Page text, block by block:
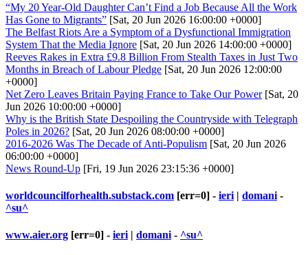
“My 20 Year-Old Daughter Can’t Find a Job Because All the Work
Has Gone to Migrants” [Sat, 20 Jun 2026 16:00:00 +0000]
The Belfast Riots Are a Symptom of a Dysfunctional Immigration
System That the Media Ignore [Sat, 20 Jun 2026 14:00:00 +0000]
Reeves Rakes in Extra £9.8 Billion From Stealth Taxes in Just Two
Months in Breach of Labour Pledge [Sat, 20 Jun 2026 12:00:00
+0000]
Net Zero Leaves Britain Paying France to Take Our Power[Sat, 20
Jun 2026 10:00:00 +0000]
Why is the British State Despoiling the Countryside with Telegraph
Poles in 2026? [Sat, 20 Jun 2026 08:00:00 +0000]
2016-2026 Was The Decade of Anti-Populism [Sat, 20 Jun 2026
06:00:00 +0000]
News Round-Up [Fri, 19 Jun 2026 23:15:36 +0000]
worldcouncilforhealth.substack.com [err=0] - ieri | domani -
^su^
www.aier.org [err=0] - ieri | domani - ^su^